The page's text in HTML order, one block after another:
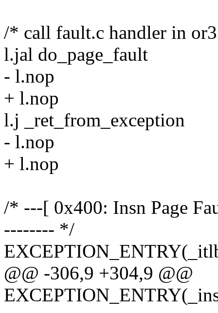
/* call fault.c handler in
l.jal do_page_fault
- l.nop
+ l.nop
l.j _ret_from_exception
- l.nop
+ l.nop
/* ---[ 0x400: Insn Page
-------- */
@@ -306,9 +304,9 @@